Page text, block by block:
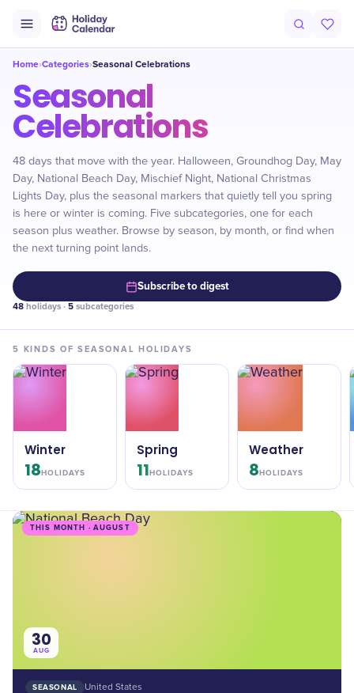
Home›Categories›Seasonal Celebrations
Seasonal
Celebrations
48 days that move with the year. Halloween, Groundhog Day, May
Day, National Beach Day, Mischief Night, National Christmas
Lights Day, plus the seasonal markers that quietly tell you spring
is here or winter is coming. Five subcategories, one for each
season plus weather. Browse by season, by month, or find when
the next turning point lands.
Subscribe to digest
48 holidays · 5 subcategories
5 KINDS OFSEASONAL HOLIDAYS
Winter
18HOLIDAYS
Spring
11HOLIDAYS
Weather
8HOLIDAYS
THIS MONTH · AUGUST
30
AUG
SEASONAL United States